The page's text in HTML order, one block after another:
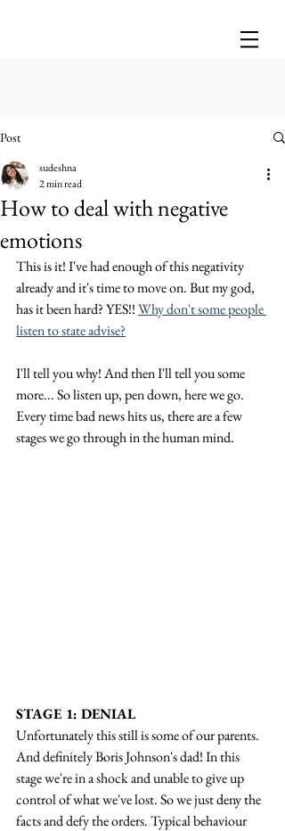
Post
How to deal with negative
emotions
sudeshna
2 min read
This is it! I've had enough of this negativity
already and it's time to move on. But my god,
has it been hard? YES!! Why don't some people
listen to state advise?
I'll tell you why! And then I'll tell you some
more... So listen up, pen down, here we go.
Every time bad news hits us, there are a few
stages we go through in the human mind.
STAGE 1: DENIAL
Unfortunately this still is some of our parents.
And definitely Boris Johnson's dad! In this
stage we're in a shock and unable to give up
control of what we've lost. So we just deny the
facts and defy the orders. Typical behaviour